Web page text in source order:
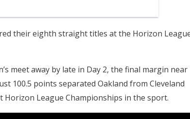
their eighth straight titles at the Horizon
meet away by late in Day 2, the final margin near
100.5 points separated Oakland from Cleveland
League Championships in the sport.